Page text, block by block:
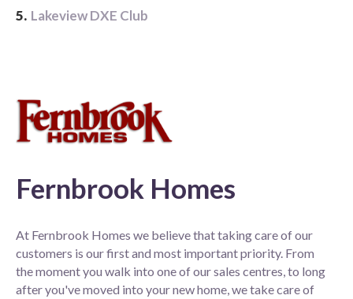
5. Lakeview DXE Club
Fernbrook Homes
At Fernbrook Homes we believe that taking care of our
customers is our first and most important priority. From
the moment you walk into one of our sales centres, to long
after you've moved into your new home, we take care of